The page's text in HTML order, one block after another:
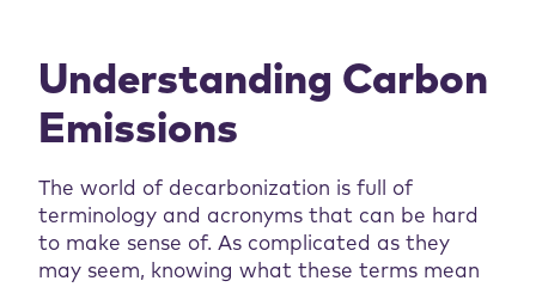
Understanding Carbon
Emissions
The world of decarbonization is full of
terminology and acronyms that can be hard
to make sense of. As complicated as they
may seem, knowing what these terms mean